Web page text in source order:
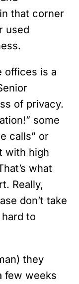
that corner
used
offices is a
of privacy.
some
calls” or
with high
what
Really,
don’t take
to
they
few weeks